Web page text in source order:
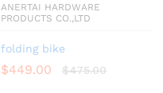
ANERTAI HARDWARE
PRODUCTS CO.,LTD
folding bike
$449.00 $475.00